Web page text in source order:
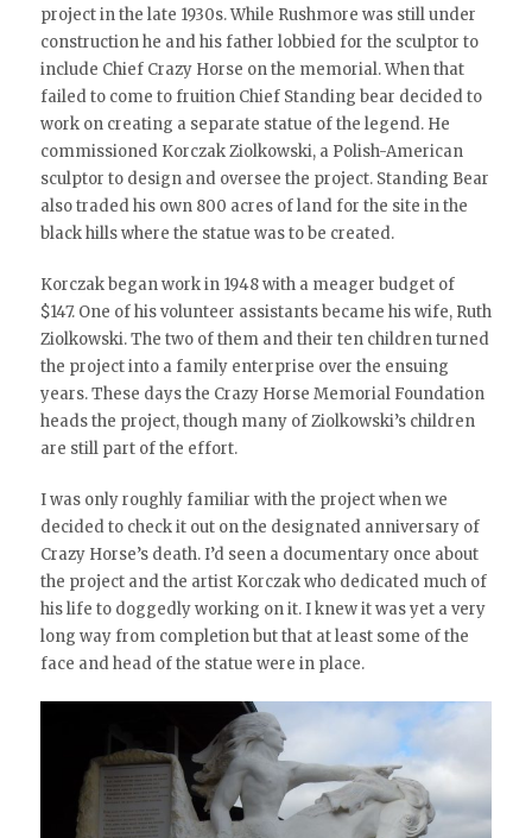
project in the late 1930s. While Rushmore was still under
construction he and his father lobbied for the sculptor to
include Chief Crazy Horse on the memorial. When that
failed to come to fruition Chief Standing bear decided to
work on creating a separate statue of the legend. He
commissioned Korczak Ziolkowski, a Polish-American
sculptor to design and oversee the project. Standing Bear
also traded his own 800 acres of land for the site in the
black hills where the statue was to be created.
Korczak began work in 1948 with a meager budget of
$147. One of his volunteer assistants became his wife, Ruth
Ziolkowski. The two of them and their ten children turned
the project into a family enterprise over the ensuing
years. These days the Crazy Horse Memorial Foundation
heads the project, though many of Ziolkowski’s children
are still part of the effort.
I was only roughly familiar with the project when we
decided to check it out on the designated anniversary of
Crazy Horse’s death. I’d seen a documentary once about
the project and the artist Korczak who dedicated much of
his life to doggedly working on it. I knew it was yet a very
long way from completion but that at least some of the
face and head of the statue were in place.